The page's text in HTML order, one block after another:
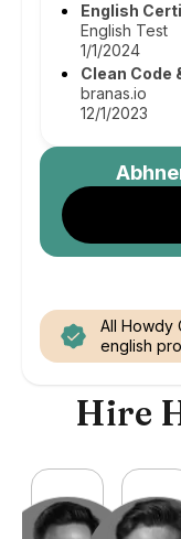
English
English Test
1/1/2024
Clean Code
branas.io
12/1/2023
All Howdy
english
Hire